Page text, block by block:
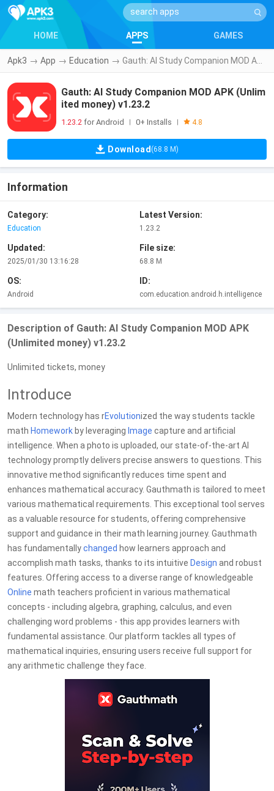
HOME APPS GAMES
Apk3 → App → Education →
Gauth: AI Study Companion MOD APK (Unlim
ited money) v1.23.2
1.23.2 for Android 0+ Installs 4.8
Download (68.8 M)
Information
Category:
Education
Latest Version:
1.23.2
Updated:
2025/01/30 13:16:28
File size:
68.8 M
OS:
Android
ID:
com.education.android.h.intelligence
Description of Gauth: AI Study Companion MOD APK
(Unlimited money) v1.23.2
Unlimited tickets, money
Introduce
Modern technology has rEvolutionized the way students tackle
math Homework by leveraging Image capture and artificial
intelligence. When a photo is uploaded, our state-of-the-art AI
technology promptly delivers precise answers to questions. This
innovative method significantly reduces time spent and
enhances mathematical accuracy. Gauthmath is tailored to meet
various mathematical requirements. This exceptional tool serves
as a valuable resource for students, offering comprehensive
support and guidance in their math learning journey. Gauthmath
has fundamentallychanged how learners approach and
accomplish math tasks, thanks to its intuitive Design and robust
features. Offering access to a diverse range of knowledgeable
Online math teachers proficient in various mathematical
concepts - including algebra, graphing, calculus, and even
challenging word problems - this app provides learners with
fundamental assistance. Our platform tackles all types of
mathematical inquiries, ensuring users receive full support for
any arithmetic challenge they face.